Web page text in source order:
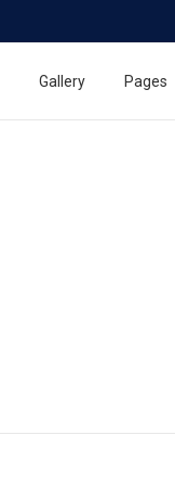
Gallery Pages